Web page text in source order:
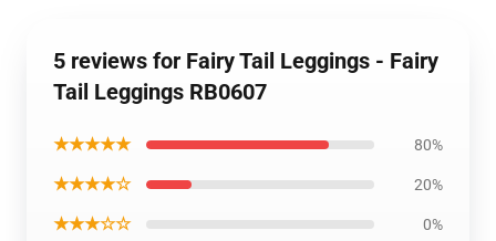
5 reviews for Fairy Tail Leggings - Fairy
Tail Leggings RB0607
★★★★★ 80%
★★★★☆ 20%
★★★☆☆ 0%